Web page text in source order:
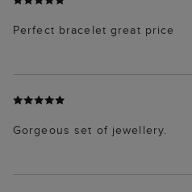
Perfect bracelet great price
Gorgeous set of jewellery.